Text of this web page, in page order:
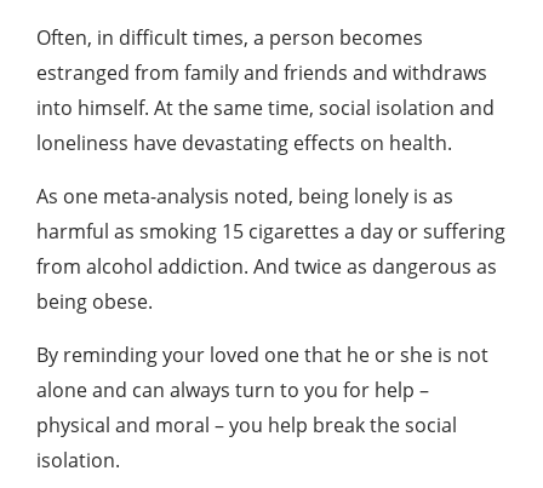
Often, in difficult times, a person becomes
estranged from family and friends and withdraws
into himself. At the same time, social isolation and
loneliness have devastating effects on health.
As one meta-analysis noted, being lonely is as
harmful as smoking 15 cigarettes a day or suffering
from alcohol addiction. And twice as dangerous as
being obese.
By reminding your loved one that he or she is not
alone and can always turn to you for help –
physical and moral – you help break the social
isolation.